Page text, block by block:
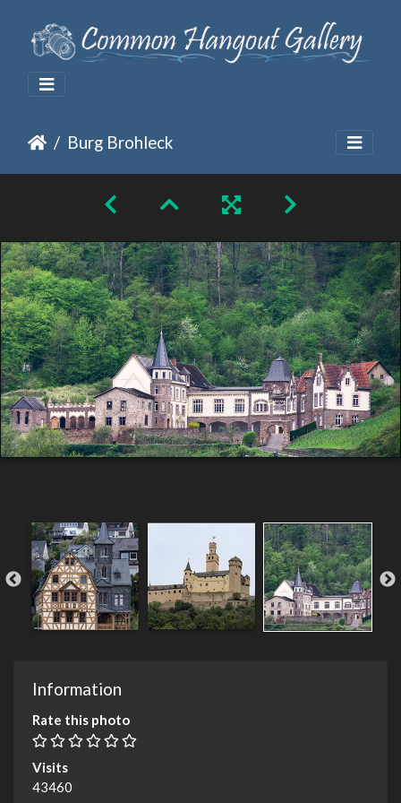
Burg Brohleck
Information
Rate this photo
Visits
43460